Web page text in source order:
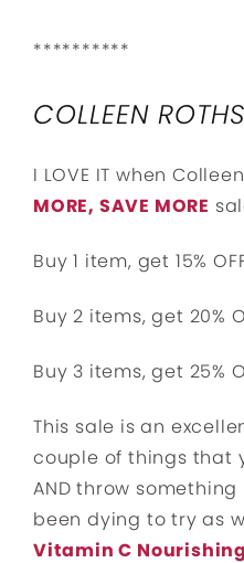
**********
COLLEEN
I LOVE IT when
MORE, SAVE MORE
Buy 1 item, get 15%
Buy 2 items, get 20%
Buy 3 items, get 25%
This sale is an
couple of things that
AND throw
been dying to try as
Vitamin C